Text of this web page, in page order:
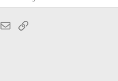
EmailLink